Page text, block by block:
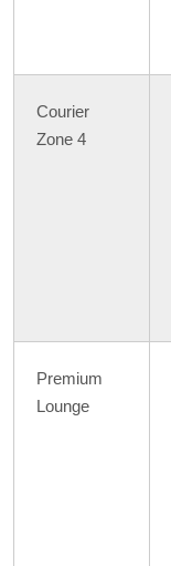
Courier
Zone 4
Premium
Lounge